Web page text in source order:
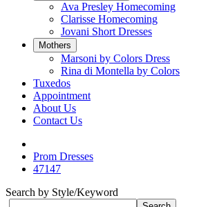
Ava Presley Homecoming
Clarisse Homecoming
Jovani Short Dresses
Mothers
Marsoni by Colors Dress
Rina di Montella by Colors
Tuxedos
Appointment
About Us
Contact Us
Prom Dresses
47147
Search by Style/Keyword